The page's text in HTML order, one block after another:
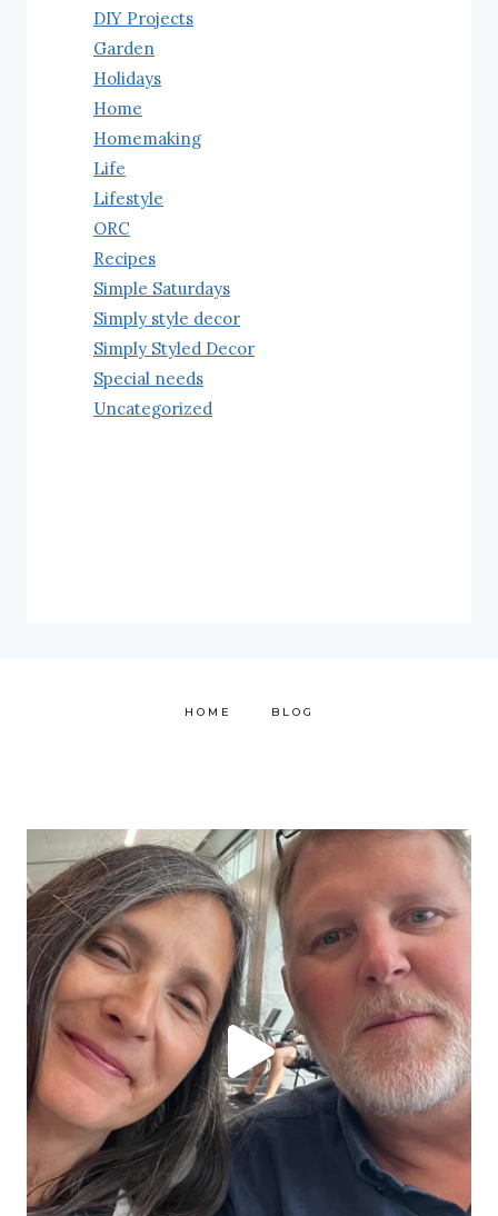
DIY Projects
Garden
Holidays
Home
Homemaking
Life
Lifestyle
ORC
Recipes
Simple Saturdays
Simply style decor
Simply Styled Decor
Special needs
Uncategorized
HOME BLOG